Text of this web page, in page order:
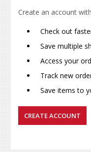
Create an account
Check out
Save multiple
Access your
Track new
Save items to
CREATE ACCOUNT